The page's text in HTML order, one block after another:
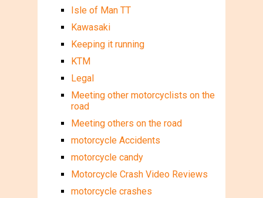
Isle of Man TT
Kawasaki
Keeping it running
KTM
Legal
Meeting other motorcyclists on the
road
Meeting others on the road
motorcycle Accidents
motorcycle candy
Motorcycle Crash Video Reviews
motorcycle crashes